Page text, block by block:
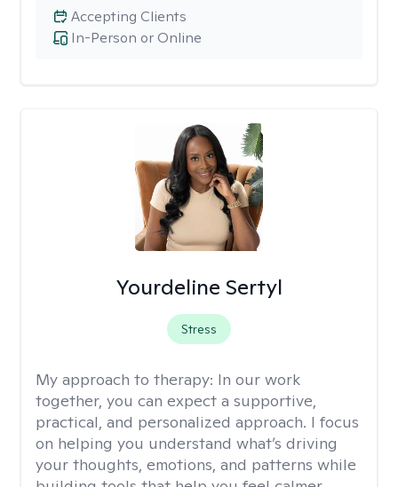
In-Person or Online
Accepting Clients
Yourdeline Sertyl
Stress
My approach to therapy: In our work
together, you can expect a supportive,
practical, and personalized approach. I focus
on helping you understand what’s driving
your thoughts, emotions, and patterns while